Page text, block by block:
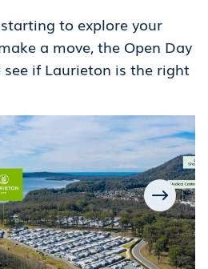
to explore your
a move, the Open Day
if Laurieton is the right